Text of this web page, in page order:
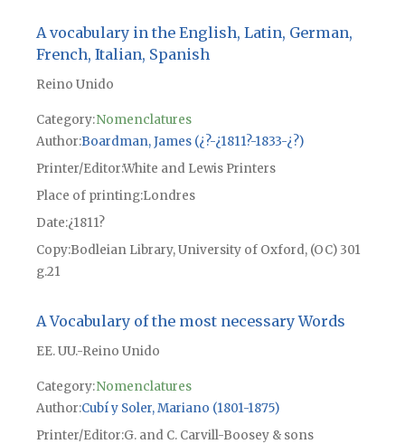
A vocabulary in the English, Latin, German,
French, Italian, Spanish
Reino Unido
Category:Nomenclatures
Author Boardman, James (¿?-¿1811?-1833-¿?)
Printer/EditorWhite and Lewis Printers
Place of printingLondres
Date ¿1811?
CopyBodleian Library, University of Oxford, (OC) 301
g.21
A Vocabulary of the most necessary Words
EE. UU.-Reino Unido
Category:Nomenclatures
Author Cubí y Soler, Mariano (1801-1875)
Printer/Editor G. and C. Carvill-Boosey & sons